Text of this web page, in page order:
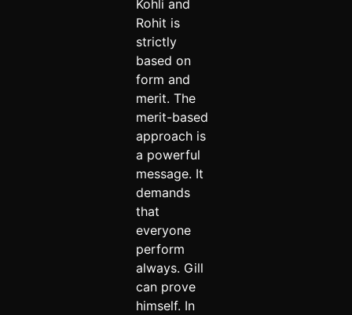
Kohli and
Rohit is
strictly
based on
form and
merit. The
merit-based
approach is
a powerful
message. It
demands
that
everyone
perform
always. Gill
can prove
himself. In